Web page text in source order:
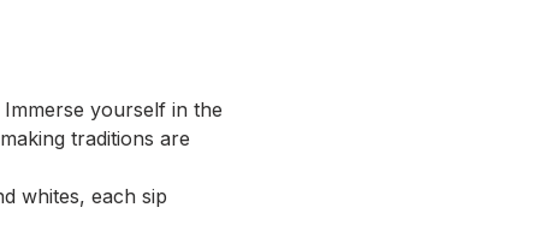
yourself in the
traditions are
whites, each sip